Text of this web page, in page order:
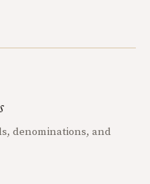
denominations, and